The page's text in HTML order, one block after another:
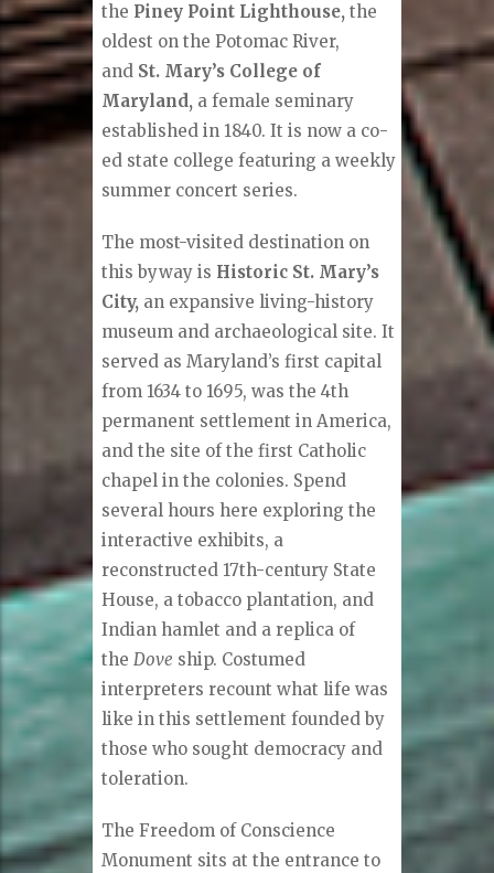
the Piney Point Lighthouse, the
oldest on the Potomac River,
and St. Mary’s College of
Maryland, a female seminary
established in 1840. It is now a co-
ed state college featuring a weekly
summer concert series.
The most-visited destination on
this byway is Historic St. Mary’s
City, an expansive living-history
museum and archaeological site. It
served as Maryland’s first capital
from 1634 to 1695, was the 4th
permanent settlement in America,
and the site of the first Catholic
chapel in the colonies. Spend
several hours here exploring the
interactive exhibits, a
reconstructed 17th-century State
House, a tobacco plantation, and
Indian hamlet and a replica of
theDove ship. Costumed
interpreters recount what life was
like in this settlement founded by
those who sought democracy and
toleration.
The Freedom of Conscience
Monument sits at the entrance to